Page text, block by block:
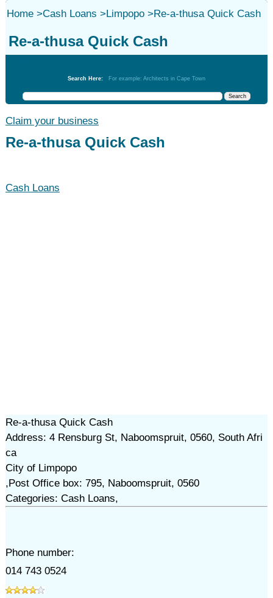
Home>Cash Loans >Limpopo>Re-a-thusa Quick Cash
Re-a-thusa Quick Cash
Search Here: For example: Architects in Cape Town
Claim your business
Re-a-thusa Quick Cash
Cash Loans
Re-a-thusa Quick Cash
Address: 4 Rensburg St, Naboomspruit, 0560, South Afri
ca
City of Limpopo
,Post Office box: 795, Naboomspruit, 0560
Categories: Cash Loans,
Phone number:
014 743 0524